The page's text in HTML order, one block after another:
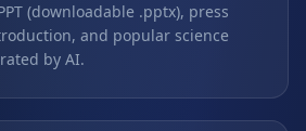
(downloadable .pptx), press
and popular science
by AI.